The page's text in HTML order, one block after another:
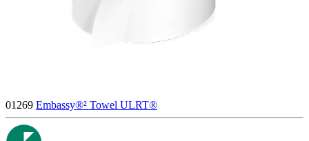
01269 Embassy®² Towel ULRT®